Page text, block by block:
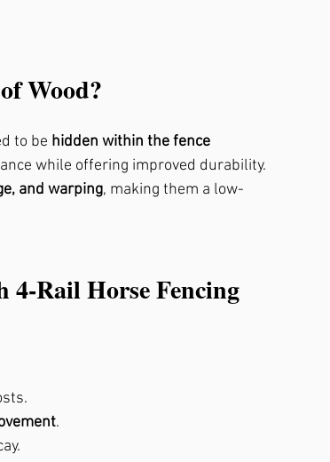
Fence Stain Woodstock, Ga
Wood?
to be hidden within the fence
while offering improved durability.
and warping, making them a low-
4-Rail Horse Fencing
.